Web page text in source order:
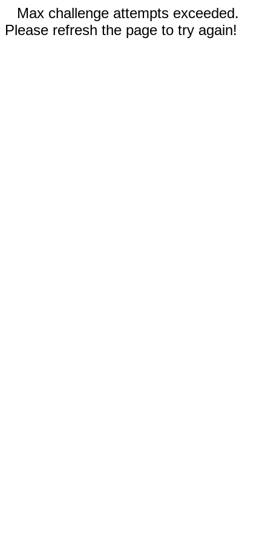
Max challenge attempts exceeded.
Please refresh the page to try again!